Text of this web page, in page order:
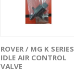
Read more
ROVER / MG K SERIES
IDLE AIR CONTROL
VALVE